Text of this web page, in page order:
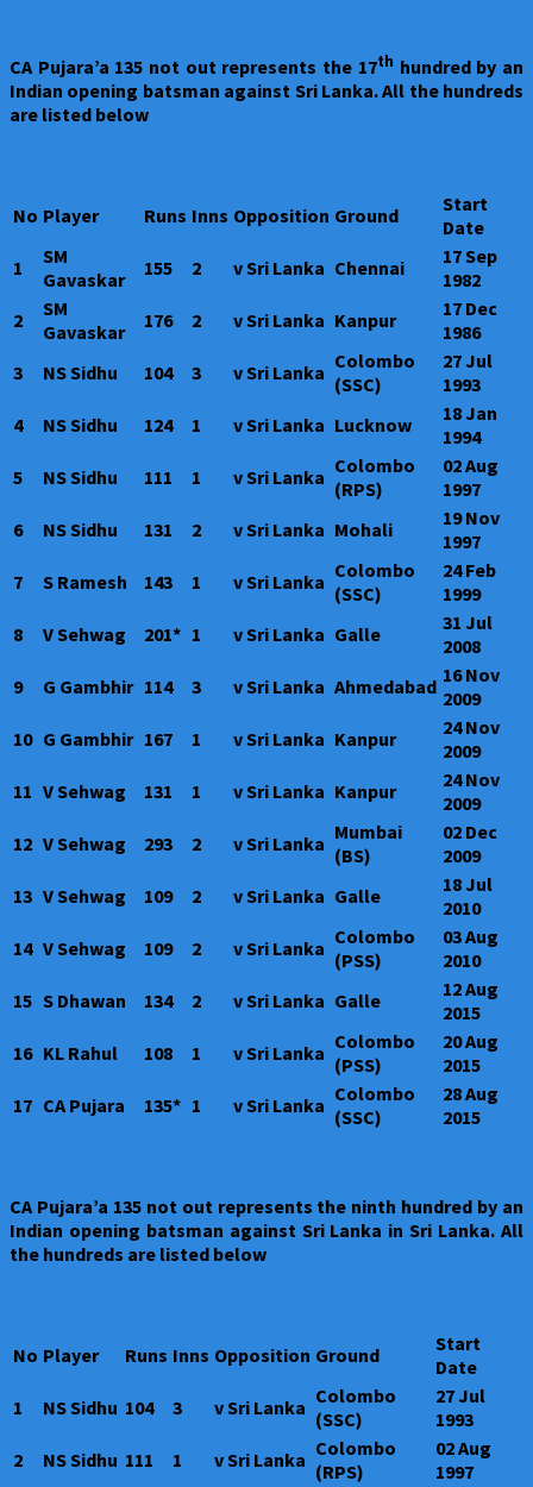
CA Pujara’a 135 not out represents the 17th hundred by an
Indian opening batsman against Sri Lanka. All the hundreds
are listed below
No Player Runs Inns Opposition Ground
Start
Date
1
SM
Gavaskar
155 2 v Sri Lanka Chennai
17 Sep
1982
2
SM
Gavaskar
176 2 v Sri Lanka Kanpur
17 Dec
1986
3
NS Sidhu 104 3 v Sri Lanka Colombo
(SSC)
27 Jul
1993
4
NS Sidhu 124 1 v Sri Lanka Lucknow
18 Jan
1994
5
NS Sidhu 111 1 v Sri Lanka Colombo
(RPS)
02 Aug
1997
6
NS Sidhu 131 2 v Sri Lanka Mohali
19 Nov
1997
7
S Ramesh 143 1 v Sri Lanka Colombo
(SSC)
24 Feb
1999
8
V Sehwag 201* 1 v Sri Lanka Galle
31 Jul
2008
9
G Gambhir 114 3 v Sri Lanka Ahmedabad 16 Nov
2009
10 G Gambhir 167 1 v Sri Lanka Kanpur
24 Nov
2009
11 V Sehwag 131 1 v Sri Lanka Kanpur
24 Nov
2009
12 V Sehwag 293 2 v Sri Lanka Mumbai
(BS)
02 Dec
2009
13 V Sehwag 109 2 v Sri Lanka Galle
18 Jul
2010
14 V Sehwag 109 2 v Sri Lanka Colombo
(PSS)
03 Aug
2010
15 S Dhawan 134 2 v Sri Lanka Galle
12 Aug
2015
16 KL Rahul 108 1 v Sri Lanka Colombo
(PSS)
20 Aug
2015
17 CA Pujara 135* 1 v Sri Lanka Colombo
(SSC)
28 Aug
2015
CA Pujara’a 135 not out represents the ninth hundred by an
Indian opening batsman against Sri Lanka in Sri Lanka. All
the hundreds are listed below
No Player Runs Inns Opposition Ground
Start
Date
1
NS Sidhu 104 3 v Sri Lanka Colombo
(SSC)
27 Jul
1993
2
NS Sidhu 111 1 v Sri Lanka Colombo
(RPS)
02 Aug
1997